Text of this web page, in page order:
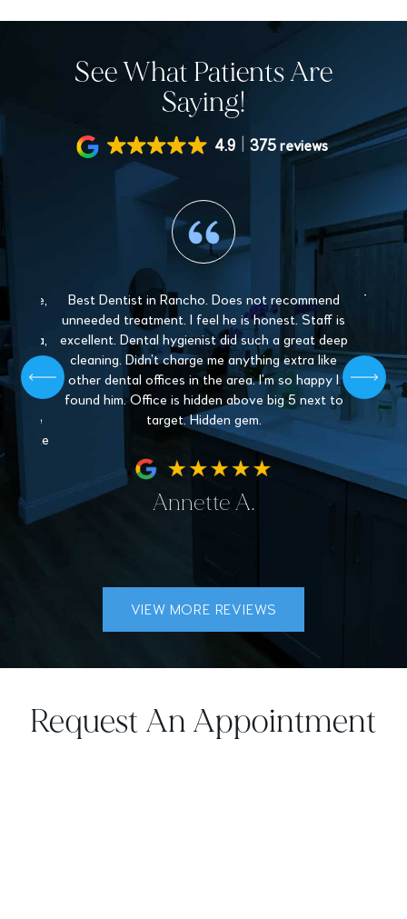
See What Patients Are
Saying!
4.9 375 reviews
gentle,
Paula,
patient,
give off
find a
the
make
Best Dentist in Rancho. Does not recommend
unneeded treatment. I feel he is honest. Staff is
excellent. Dental hygienist did such a great deep
cleaning. Didn’t charge me anything extra like
other dental offices in the area. I’m so happy I
found him. Office is hidden above big 5 next to
target. Hidden gem.
Annette A.
VIEW MORE REVIEWS
Request An Appointment